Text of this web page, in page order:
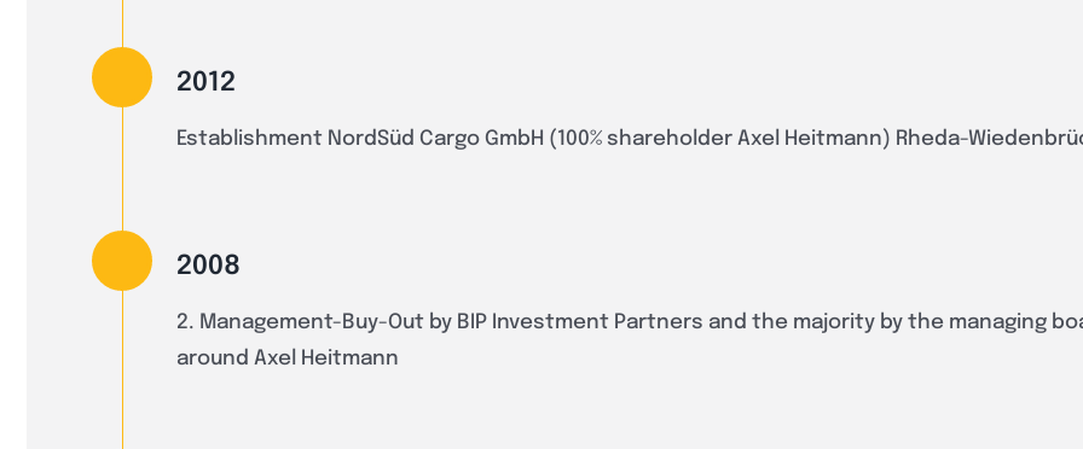
2012
Establishment NordSüd Cargo GmbH (100% shareholder Axel Heitmann) Rheda-
2008
2. Management-Buy-Out by BIP Investment Partners and the majority by the managing
around Axel Heitmann